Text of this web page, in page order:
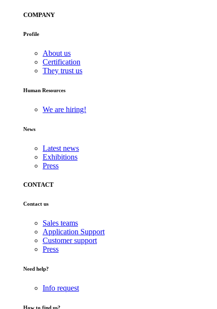
COMPANY
Profile
About us
Certification
They trust us
Human Resources
We are hiring!
News
Latest news
Exhibitions
Press
CONTACT
Contact us
Sales teams
Application Support
Customer support
Press
Need help?
Info request
How to find us?